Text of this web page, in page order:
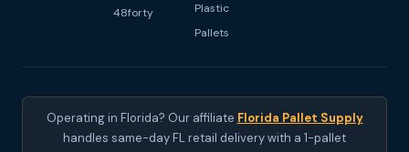
48forty
Plastic
Pallets
Operating in Florida? Our affiliate Florida Pallet Supply
handles same-day FL retail delivery with a 1-pallet